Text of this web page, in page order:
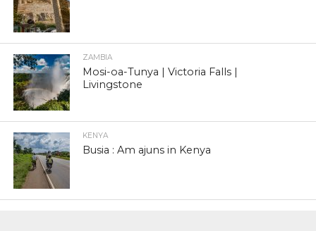
ZAMBIA
Mosi-oa-Tunya | Victoria Falls |
Livingstone
KENYA
Busia : Am ajuns in Kenya